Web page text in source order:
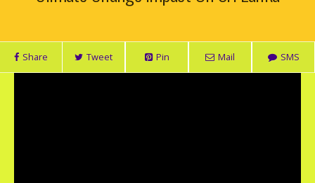
Share Tweet Pin Mail SMS